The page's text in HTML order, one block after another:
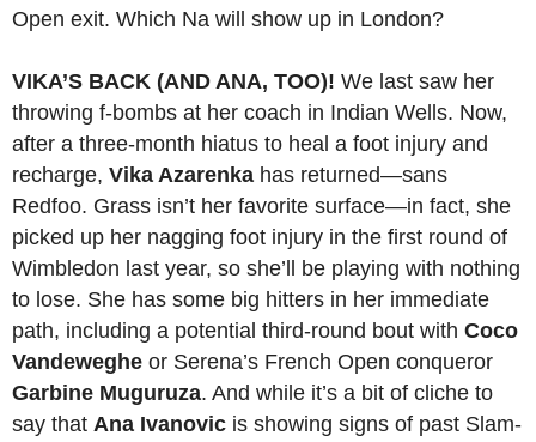
Open exit. Which Na will show up in London?
VIKA’S BACK (AND ANA, TOO)! We last saw her
throwing f-bombs at her coach in Indian Wells. Now,
after a three-month hiatus to heal a foot injury and
recharge, Vika Azarenka has returned—sans
Redfoo. Grass isn’t her favorite surface—in fact, she
picked up her nagging foot injury in the first round of
Wimbledon last year, so she’ll be playing with nothing
to lose. She has some big hitters in her immediate
path, including a potential third-round bout with Coco
Vandeweghe or Serena’s French Open conqueror
Garbine Muguruza. And while it’s a bit of cliche to
say that Ana Ivanovic is showing signs of past Slam-